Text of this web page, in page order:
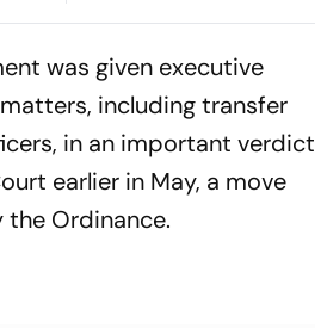
Preview, Timings, Where To
Know
was given executive
including transfer
in an important verdict
earlier in May, a move
Ordinance.